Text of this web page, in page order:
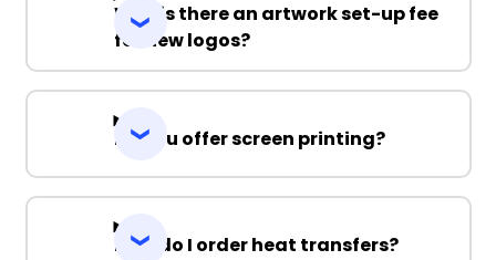
Why is there an artwork set-up fee
for new logos?
Do you offer screen printing?
How do I order heat transfers?